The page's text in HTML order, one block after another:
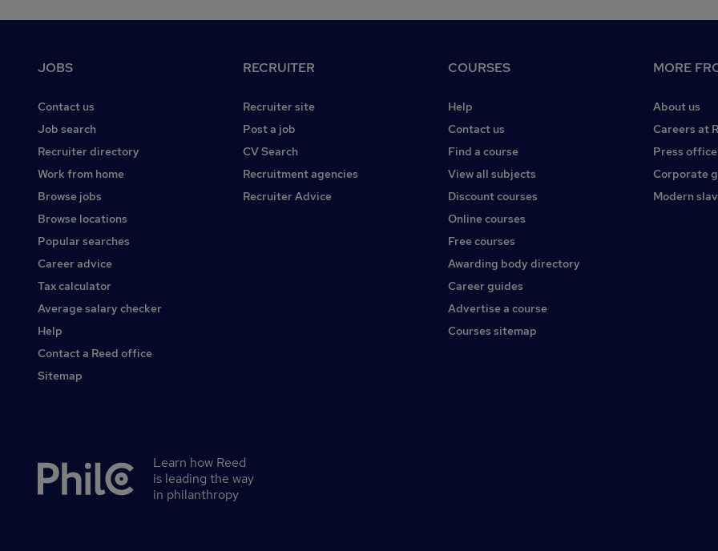
JOBS
Contact us
Job search
Recruiter directory
Work from home
Browse jobs
Browse locations
Popular searches
Career advice
Tax calculator
Average salary checker
Help
Contact a Reed office
Sitemap
RECRUITER
Recruiter site
Post a job
CV Search
Recruitment agencies
Recruiter Advice
COURSES
Help
Contact us
Find a course
View all subjects
Discount courses
Online courses
Free courses
Awarding body directory
Career guides
Advertise a course
Courses sitemap
MORE
About us
Careers at
Press office
Corporate
Modern
Secondary
Learn how Reed
is leading the way
in philanthropy